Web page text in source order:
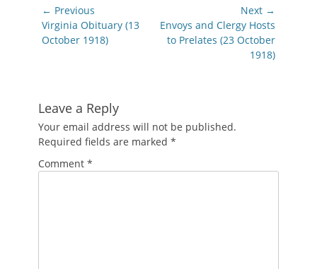
Post
navigation
← Previous
Previous
post:
Virginia Obituary (13
October 1918)
Next →
Next
post:
Envoys and Clergy Hosts
to Prelates (23 October
1918)
Leave a Reply
Your email address will not be published.
Required fields are marked *
Comment *